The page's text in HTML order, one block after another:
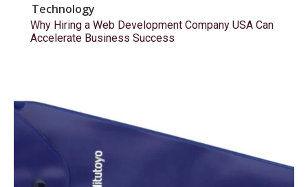
Technology
Why Hiring a Web Development Company USA Can
Accelerate Business Success